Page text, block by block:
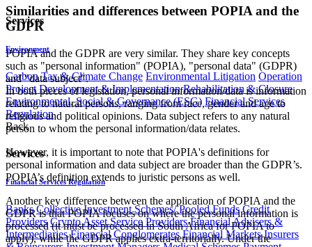
Services
Environment
Carbon Tax & Climate Change Environmental Litigation Operation
Project Development & Implementation Rehabilitation & Closure
Environmental, Social & Governance (ESG) Financial Services
Regulation
Back
Services
Financial Services Regulation
Banks Collective Investment Schemes/ Pooled Funds Credit
Providers Crypto Asset Service Providers Financial Advisers &
Intermediaries Financial Conglomerates Financial Markets Insurers
Similarities and differences between POPIA and the
GDPR
POPIA and the GDPR are very similar. They share key concepts
such as "personal information" (POPIA), "personal data" (GDPR)
and "data subject".
In both pieces of legislation, personal information/data is information
relating to natural persons, ranging from race, gender and age to
religious and political opinions. Data subject refers to any natural
person to whom the personal information/data relates.
However, it is important to note that POPIA's definitions for
personal information and data subject are broader than the GDPR’s.
POPIA’s definition extends to juristic persons as well.
Another key difference between the application of POPIA and the
GDPR is that POPIA focuses on where the personal information is
processed (it must be processed in South Africa for POPIA to
apply), while the GDPR applies extra-territorially. Under the